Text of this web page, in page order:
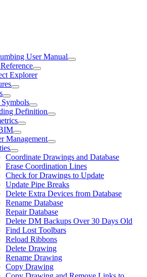
User Manual
Explorer
Symbols
Definition
Management
Coordinate Drawings and Database
Erase Coordination Lines
Check for Drawings to Update
Update Pipe Breaks
Delete Extra Devices from Database
Rename Database
Repair Database
Delete DM Backups Over 30 Days Old
Find Lost Toolbars
Reload Ribbons
Delete Drawing
Rename Drawing
Copy Drawing